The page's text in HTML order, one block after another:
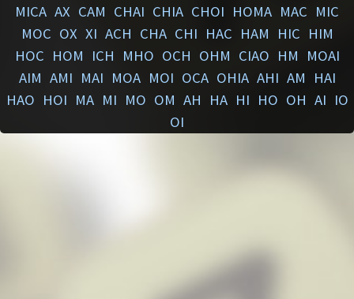
MICA AX CAM CHAI CHIA CHOI HOMA MAC MIC
MOC OX XI ACH CHA CHI HAC HAM HIC HIM
HOC HOM ICH MHO OCH OHM CIAO HM
MOAI
AIM AMI MAI MOA MOI OCA OHIA AHI AM
HAI
HAO HOI MA MI MO OM AH HA HI HO OH AI IO
OI